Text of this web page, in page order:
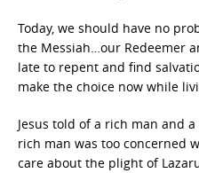
Today, we should have no
the Messiah…our Redeemer
late to repent and find
make the choice now while
Jesus told of a rich man and
rich man was too concerned
care about the plight of